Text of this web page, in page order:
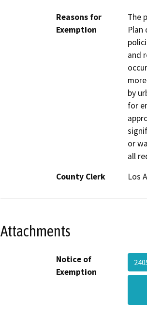
Reasons for
Exemption
The
Plan
and
by
for
or
all
County Clerk
Los
Attachments
Notice of
Exemption